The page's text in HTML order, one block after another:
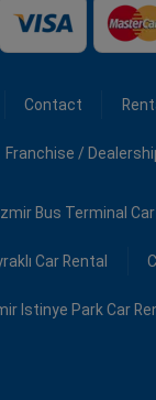
Contact
Franchise /
Izmir Bus Terminal Car
Car Rental
Istinye Park Car